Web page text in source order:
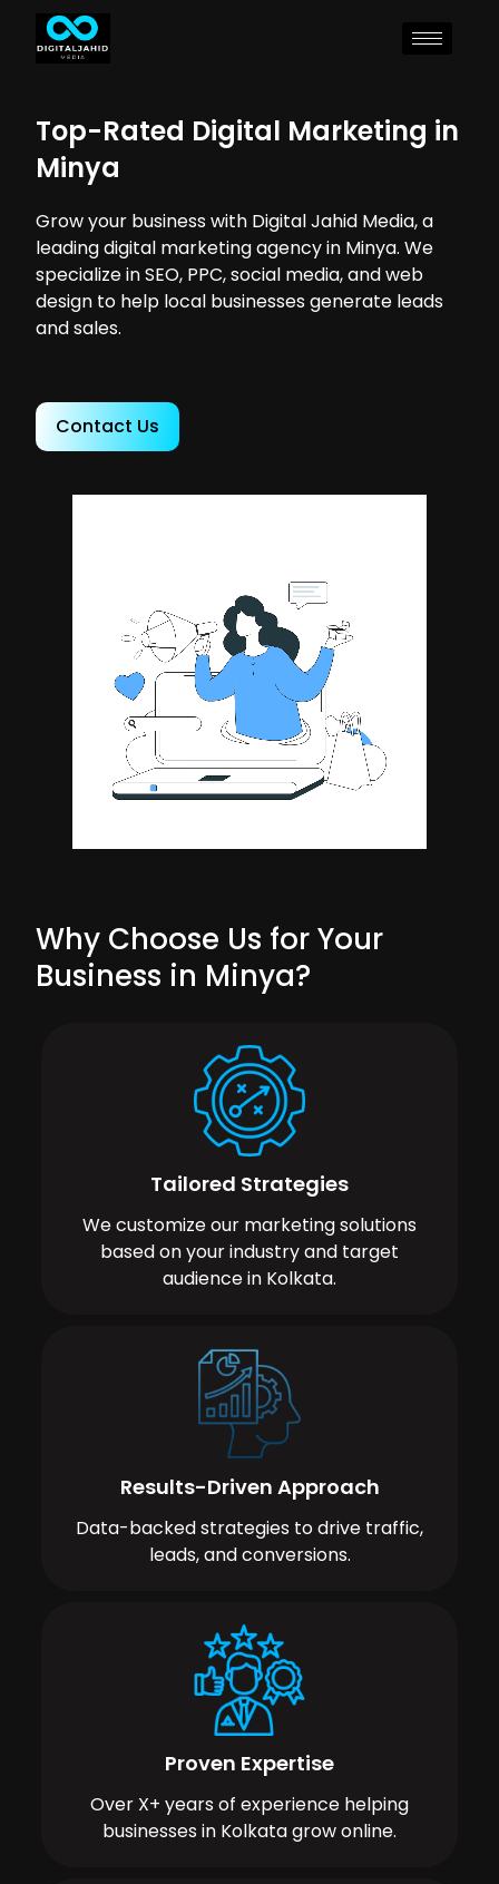
Top-Rated Digital Marketing in
Minya
Grow your business with Digital Jahid Media, a
leading digital marketing agency in Minya. We
specialize in SEO, PPC, social media, and web
design to help local businesses generate leads
and sales.
Contact Us
Why Choose Us for Your
Business in Minya?
Tailored Strategies
We customize our marketing solutions
based on your industry and target
audience in Kolkata.
Results-Driven Approach
Data-backed strategies to drive traffic,
leads, and conversions.
Proven Expertise
Over X+ years of experience helping
businesses in Kolkata grow online.